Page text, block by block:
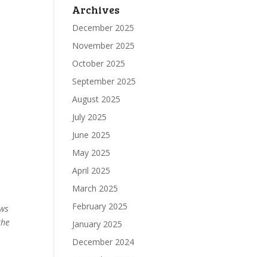
Archives
December 2025
November 2025
October 2025
September 2025
August 2025
July 2025
June 2025
May 2025
April 2025
March 2025
February 2025
January 2025
December 2024